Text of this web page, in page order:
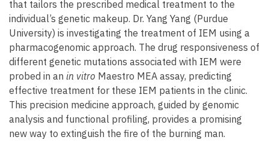
that tailors the prescribed medical treatment to the
individual’s genetic makeup. Dr. Yang Yang (Purdue
University) is investigating the treatment of IEM using a
pharmacogenomic approach. The drug responsiveness of
different genetic mutations associated with IEM were
probed in an in vitro Maestro MEA assay, predicting
effective treatment for these IEM patients in the clinic.
This precision medicine approach, guided by genomic
analysis and functional profiling, provides a promising
new way to extinguish the fire of the burning man.